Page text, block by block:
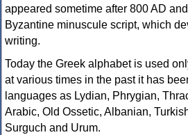
appeared sometime after 800 AD
Byzantine minuscule script, which
writing.
Today the Greek alphabet is used
at various times in the past it has
languages as Lydian, Phrygian,
Arabic, Old Ossetic, Albanian,
Surguch and Urum.